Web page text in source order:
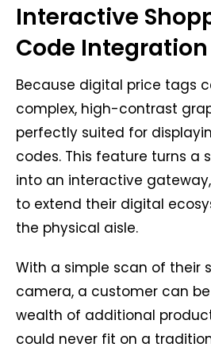
Interactive
Code Integration
Because digital price tags
complex, high-contrast
perfectly suited for
codes. This feature turns a
into an interactive
to extend their digital
the physical aisle.
With a simple scan of their
camera, a customer can
wealth of additional
could never fit on a